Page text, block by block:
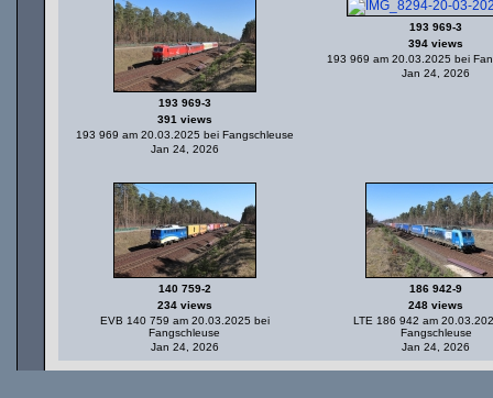
193 969-3
391 views
193 969 am 20.03.2025 bei Fangschleuse
Jan 24, 2026
193 969-3
394 views
193 969 am 20.03.2025 bei
Jan 24, 2026
140 759-2
234 views
EVB 140 759 am 20.03.2025 bei
Fangschleuse
Jan 24, 2026
186 942-9
248 views
LTE 186 942 am
Fangschleuse
Jan 24, 2026